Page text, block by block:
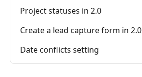
Project statuses in 2.0
Create a lead capture form in 2.0
Date conflicts setting